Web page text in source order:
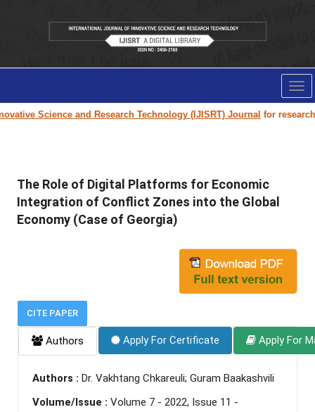
Science and Research Technology (IJISRT) Journalfor research
The Role of Digital Platforms for Economic
Integration of Conflict Zones into the Global
Economy (Case of Georgia)
CITE PAPER
Authors Apply For Certificate Apply For
Authors : Dr. Vakhtang Chkareuli; Guram Baakashvili
Volume/Issue : Volume 7 - 2022, Issue 11 -